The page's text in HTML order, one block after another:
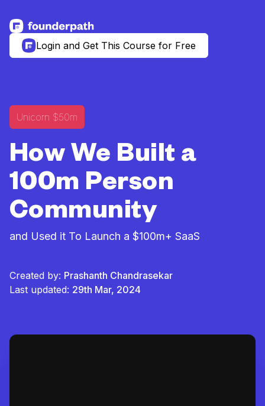
See more resources
Login and Get This Course for Free
Unicorn $50m
How We Built a
100m Person
Community
and Used it To Launch a $100m+ SaaS
Created by: Prashanth Chandrasekar
Last updated: 29th Mar, 2024